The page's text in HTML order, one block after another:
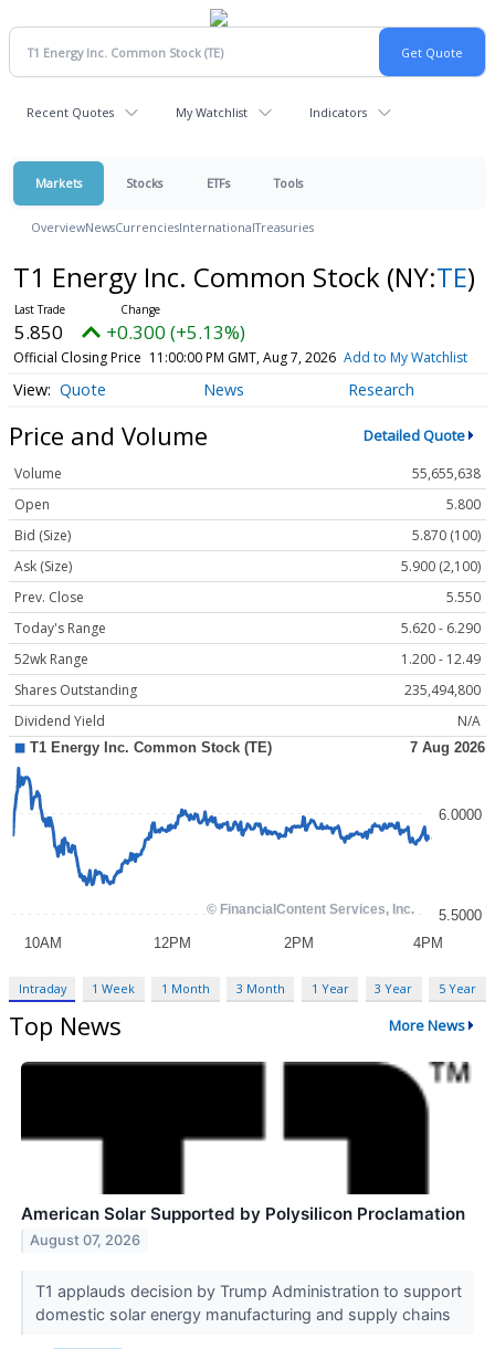
Recent Quotes My Watchlist Indicators
Markets Stocks ETFs Tools
OverviewNewsCurrenciesInternationalTreasuries
T1 Energy Inc. Common Stock (NY:TE)
5.850 +0.300 (+5.13%)
Official Closing Price 11:00:00 PM GMT, Aug 7, 2026 Add to My Watchlist
Quote News Research
Price and Volume Detailed Quote
Volume
55,655,638
Open
5.800
Bid (Size)
5.870 (100)
Ask (Size)
5.900 (2,100)
Prev. Close
5.550
Today's Range
5.620 - 6.290
52wk Range
1.200 - 12.49
Shares Outstanding
235,494,800
Dividend Yield
N/A
Intraday 1 Week 1 Month 3 Month 1 Year 3 Year 5 Year
Top News More News
American Solar Supported by Polysilicon Proclamation
August 07, 2026
T1 applauds decision by Trump Administration to support
domestic solar energy manufacturing and supply chains